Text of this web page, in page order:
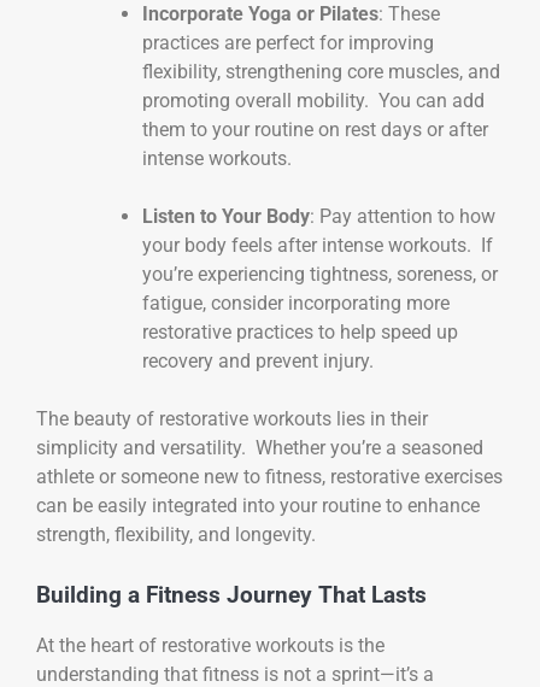
Incorporate Yoga or Pilates: These
practices are perfect for improving
flexibility, strengthening core muscles, and
promoting overall mobility. You can add
them to your routine on rest days or after
intense workouts.
Listen to Your Body: Pay attention to how
your body feels after intense workouts. If
you’re experiencing tightness, soreness, or
fatigue, consider incorporating more
restorative practices to help speed up
recovery and prevent injury.
The beauty of restorative workouts lies in their
simplicity and versatility. Whether you’re a seasoned
athlete or someone new to fitness, restorative exercises
can be easily integrated into your routine to enhance
strength, flexibility, and longevity.
Building a Fitness Journey That Lasts
At the heart of restorative workouts is the
understanding that fitness is not a sprint—it’s a